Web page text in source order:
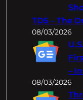
TDS – The
08/03/2026
–
08/03/2026